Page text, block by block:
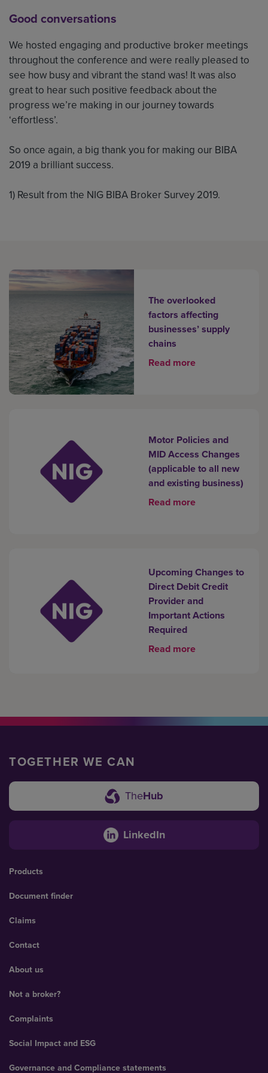
Good conversations
We hosted engaging and productive broker meetings
throughout the conference and were really pleased to
see how busy and vibrant the stand was! It was also
great to hear such positive feedback about the
progress we’re making in our journey towards
‘effortless’.
So once again, a big thank you for making our BIBA
2019 a brilliant success.
1) Result from the NIG BIBA Broker Survey 2019.
The overlooked
factors affecting
businesses’ supply
chains
Read more
Motor Policies and
MID Access Changes
(applicable to all new
and existing business)
Read more
Upcoming Changes to
Direct Debit Credit
Provider and
Important Actions
Required
Read more
TOGETHER WE CAN
TheHub
LinkedIn
Products
Document finder
Claims
Contact
About us
Not a broker?
Complaints
Social Impact and ESG
Governance and Compliance statements